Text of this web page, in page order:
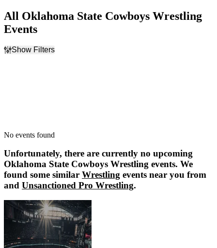
All Oklahoma State Cowboys Wrestling
Events
Show Filters
No events found
Unfortunately, there are currently no upcoming
Oklahoma State Cowboys Wrestling events. We
found some similar Wrestling events near you from
and Unsanctioned Pro Wrestling.
Unsanctioned Pro Wrestling